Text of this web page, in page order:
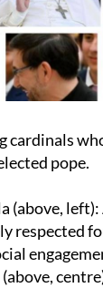
cardinals
pope.
(above, left):
respected